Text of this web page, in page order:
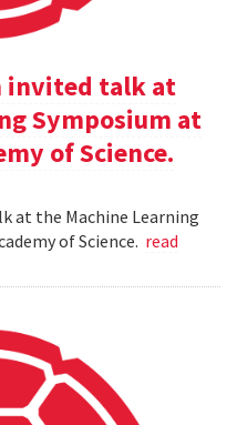
invited talk at
Symposium at
of Science.
at the Machine Learning
of Science. read